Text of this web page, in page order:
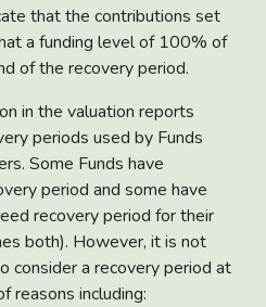
that the contributions set
a funding level of 100% of
of the recovery period.
in the valuation reports
periods used by Funds
Some Funds have
period and some have
recovery period for their
both). However, it is not
consider a recovery period at
reasons including: